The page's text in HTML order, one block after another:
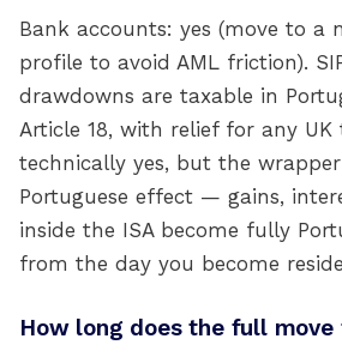
Bank accounts: yes (move to a
profile to avoid AML friction).
drawdowns are taxable in
Article 18, with relief for any UK
technically yes, but the
Portuguese effect — gains,
inside the ISA become fully
from the day you become
How long does the full move